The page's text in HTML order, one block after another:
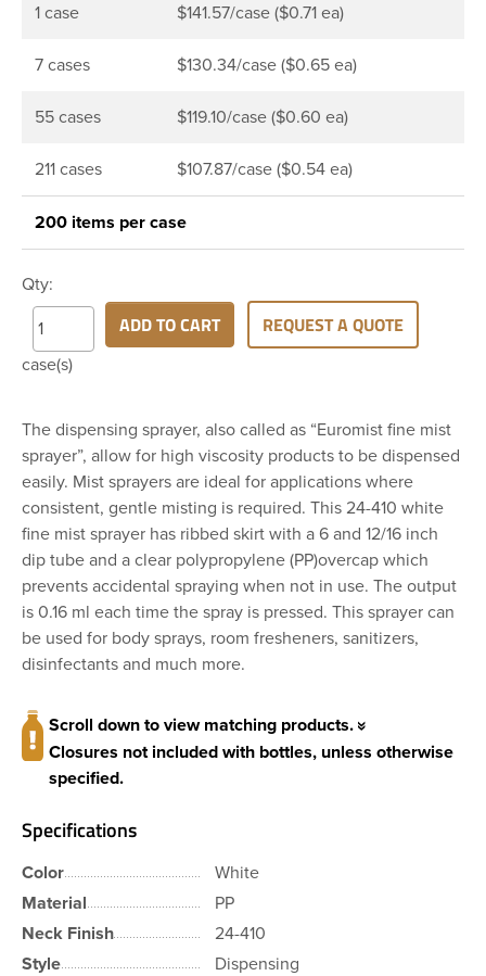
1 case $141.57/case ($0.71 ea)
7 cases $130.34/case ($0.65 ea)
55 cases $119.10/case ($0.60 ea)
211 cases $107.87/case ($0.54 ea)
200 items per case
Qty:
case(s)
ADD TO CART REQUEST A QUOTE
The dispensing sprayer, also called as “Euromist fine mist
sprayer”, allow for high viscosity products to be dispensed
easily. Mist sprayers are ideal for applications where
consistent, gentle misting is required. This 24-410 white
fine mist sprayer has ribbed skirt with a 6 and 12/16 inch
dip tube and a clear polypropylene (PP)overcap which
prevents accidental spraying when not in use. The output
is 0.16 ml each time the spray is pressed. This sprayer can
be used for body sprays, room fresheners, sanitizers,
disinfectants and much more.
Scroll down to view matching products.
Closures not included with bottles, unless otherwise
specified.
Specifications
Color
White
Material
PP
Neck Finish
24-410
Style
Dispensing